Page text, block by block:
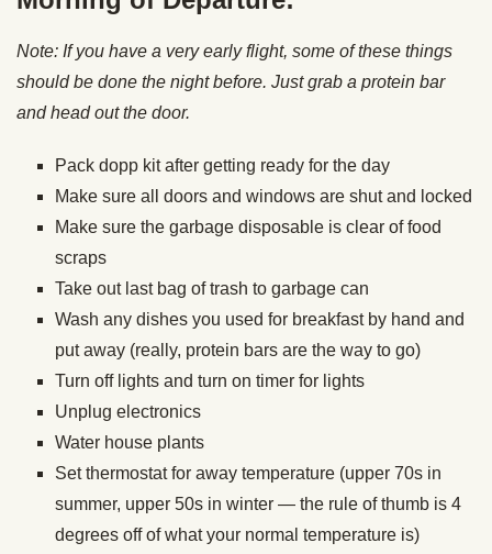
Note: If you have a very early flight, some of these things
should be done the night before. Just grab a protein bar
and head out the door.
Pack dopp kit after getting ready for the day
Make sure all doors and windows are shut and locked
Make sure the garbage disposable is clear of food
scraps
Take out last bag of trash to garbage can
Wash any dishes you used for breakfast by hand and
put away (really, protein bars are the way to go)
Turn off lights and turn on timer for lights
Unplug electronics
Water house plants
Set thermostat for away temperature (upper 70s in
summer, upper 50s in winter — the rule of thumb is 4
degrees off of what your normal temperature is)